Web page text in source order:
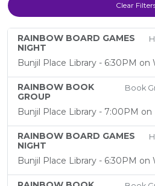
Clear
RAINBOW BOARD GAMES
NIGHT
Bunjil Place Library - 6:30PM on
RAINBOW BOOK
GROUP
Book
Bunjil Place Library - 7:00PM on
RAINBOW BOARD GAMES
NIGHT
Bunjil Place Library - 6:30PM on